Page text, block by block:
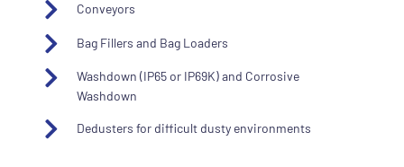
Conveyors
Bag Fillers and Bag Loaders
Washdown (IP65 or IP69K) and Corrosive
Washdown
Dedusters for difficult dusty environments